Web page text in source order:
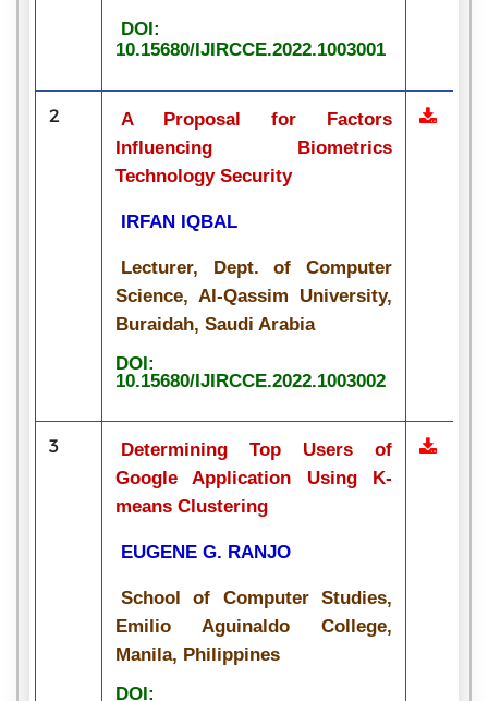
DOI:
10.15680/IJIRCCE.2022.1003001
2
A Proposal for Factors
Influencing Biometrics
Technology Security
IRFAN IQBAL
Lecturer, Dept. of Computer
Science, Al-Qassim University,
Buraidah, Saudi Arabia
DOI:
10.15680/IJIRCCE.2022.1003002
3
Determining Top Users of
Google Application Using K-
means Clustering
EUGENE G. RANJO
School of Computer Studies,
Emilio Aguinaldo College,
Manila, Philippines
DOI: